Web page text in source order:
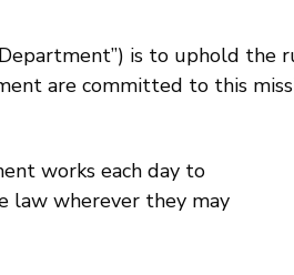
is to uphold
are committed to this
works each day to
law wherever they may